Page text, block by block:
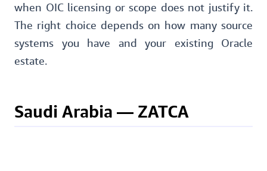
when OIC licensing or scope does not justify it.
The right choice depends on how many source
systems you have and your existing Oracle
estate.
Saudi Arabia — ZATCA